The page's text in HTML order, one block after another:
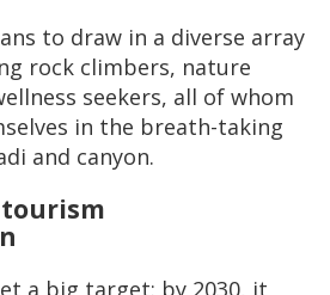
to draw in a diverse array
rock climbers, nature
seekers, all of whom
in the breath-taking
and canyon.
tourism
a big target: by 2030, it